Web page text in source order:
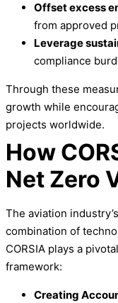
Offset excess
from approved
Leverage
compliance
Through these
growth while
projects worldwide.
How
Net Zero
The aviation
combination of
CORSIA plays a
framework:
Creating